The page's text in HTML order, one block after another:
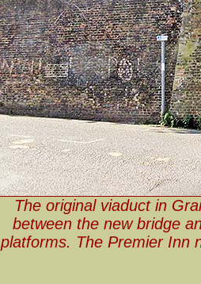
The original viaduct in
between the new bridge
platforms. The Premier Inn